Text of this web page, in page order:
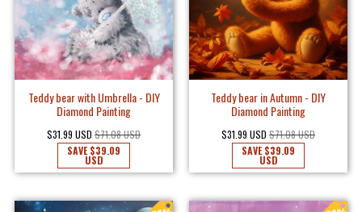
Teddy bear with Umbrella - DIY
Diamond Painting
$31.99 USD $71.08 USD
SAVE$39.09
USD
Teddy bear in Autumn - DIY
Diamond Painting
$31.99 USD $71.08 USD
SAVE$39.09
USD